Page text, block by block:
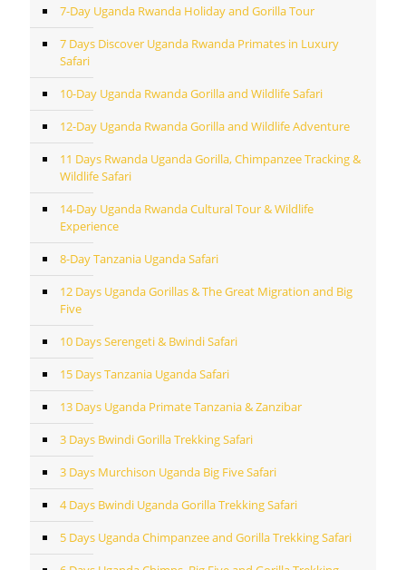
7-Day Uganda Rwanda Holiday and Gorilla Tour
7 Days Discover Uganda Rwanda Primates in Luxury
Safari
10-Day Uganda Rwanda Gorilla and Wildlife Safari
12-Day Uganda Rwanda Gorilla and Wildlife Adventure
11 Days Rwanda Uganda Gorilla, Chimpanzee Tracking &
Wildlife Safari
14-Day Uganda Rwanda Cultural Tour & Wildlife
Experience
8-Day Tanzania Uganda Safari
12 Days Uganda Gorillas & The Great Migration and Big
Five
10 Days Serengeti & Bwindi Safari
15 Days Tanzania Uganda Safari
13 Days Uganda Primate Tanzania & Zanzibar
3 Days Bwindi Gorilla Trekking Safari
3 Days Murchison Uganda Big Five Safari
4 Days Bwindi Uganda Gorilla Trekking Safari
5 Days Uganda Chimpanzee and Gorilla Trekking Safari